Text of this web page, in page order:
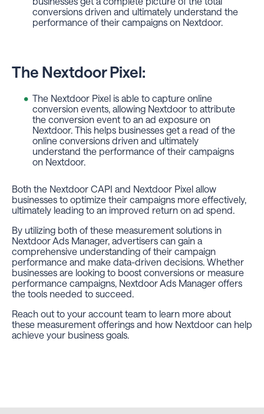
conversions driven and ultimately understand the
performance of their campaigns on Nextdoor.
The Nextdoor Pixel:
The Nextdoor Pixel is able to capture online
conversion events, allowing Nextdoor to attribute
the conversion event to an ad exposure on
Nextdoor. This helps businesses get a read of the
online conversions driven and ultimately
understand the performance of their campaigns
on Nextdoor.
Both the Nextdoor CAPI and Nextdoor Pixel allow
businesses to optimize their campaigns more effectively,
ultimately leading to an improved return on ad spend.
By utilizing both of these measurement solutions in
Nextdoor Ads Manager, advertisers can gain a
comprehensive understanding of their campaign
performance and make data-driven decisions. Whether
businesses are looking to boost conversions or measure
performance campaigns, Nextdoor Ads Manager offers
the tools needed to succeed.
Reach out to your account team to learn more about
these measurement offerings and how Nextdoor can help
achieve your business goals.